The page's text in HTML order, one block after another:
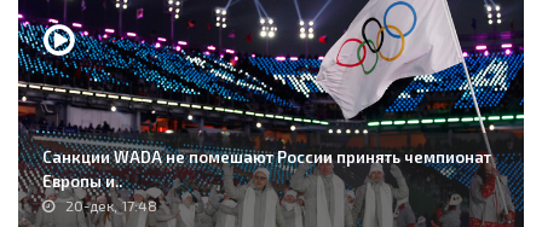
Санкции WADA не помешают России принять чемпионат
Европы и..
20-дек, 17:48